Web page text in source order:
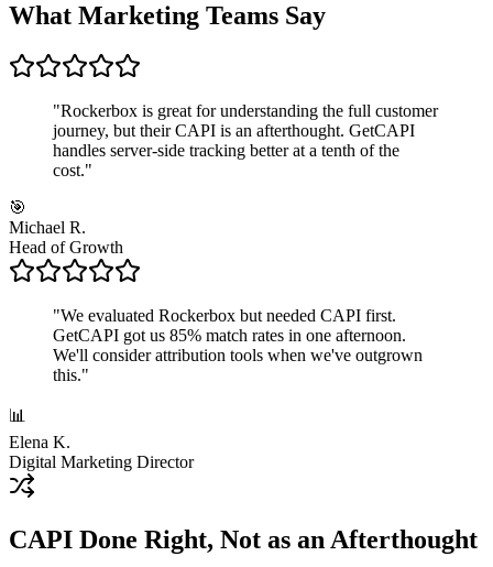
What Marketing Teams Say
"Rockerbox is great for understanding the full customer
journey, but their CAPI is an afterthought. GetCAPI
handles server-side tracking better at a tenth of the
cost."
🎯
Michael R.
Head of Growth
"We evaluated Rockerbox but needed CAPI first.
GetCAPI got us 85% match rates in one afternoon.
We'll consider attribution tools when we've outgrown
this."
📊
Elena K.
Digital Marketing Director
CAPI Done Right, Not as an Afterthought